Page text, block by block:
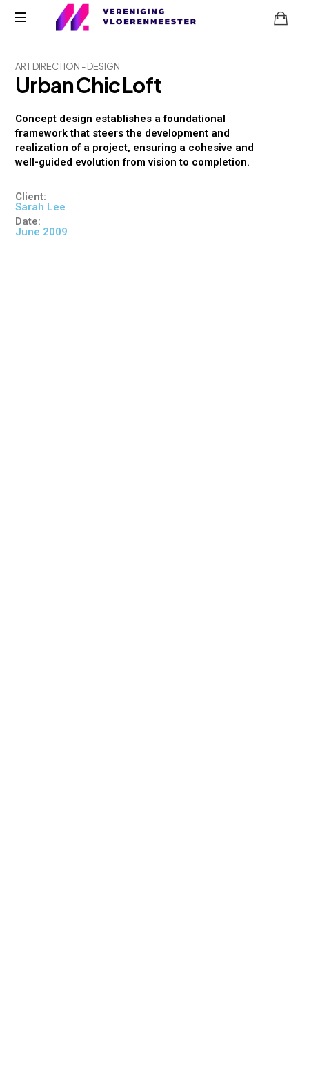
ARTDIRECTION -DESIGN
UrbanChicLoft
Concept design establishes a foundational
framework that steers the development and
realization of a project, ensuring a cohesive and
well-guided evolution from vision to completion.
Client:
Sarah Lee
Date:
June 2009